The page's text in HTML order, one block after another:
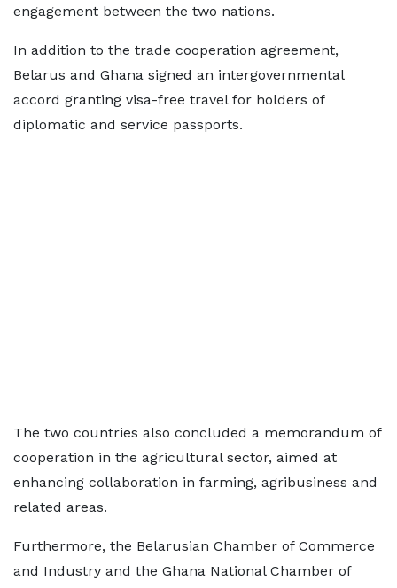
engagement between the two nations.
In addition to the trade cooperation agreement,
Belarus and Ghana signed an intergovernmental
accord granting visa-free travel for holders of
diplomatic and service passports.
The two countries also concluded a memorandum of
cooperation in the agricultural sector, aimed at
enhancing collaboration in farming, agribusiness and
related areas.
Furthermore, the Belarusian Chamber of Commerce
and Industry and the Ghana National Chamber of